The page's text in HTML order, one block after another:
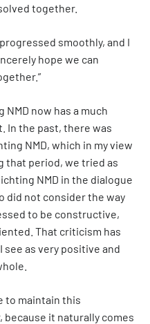
together.
smoothly, and I
hope we can
now has a much
In the past, there was
NMD, which in my view
that period, we tried as
NMD in the dialogue
did not consider the way
to be constructive,
That criticism has
as very positive and
to maintain this
it naturally comes